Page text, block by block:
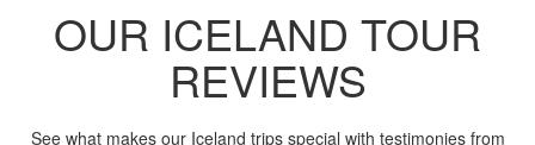
OUR ICELAND TOUR
REVIEWS
See what makes our Iceland trips special with testimonies from